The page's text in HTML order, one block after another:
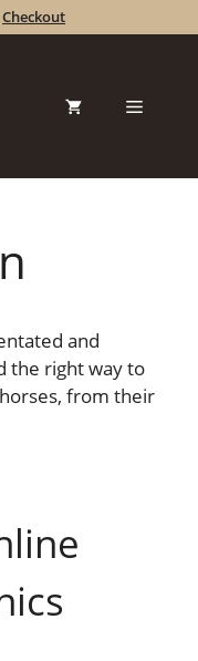
Checkout
Menu
and
the right way to
from their